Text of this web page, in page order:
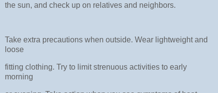
the sun, and check up on relatives and neighbors.
Take extra precautions when outside. Wear lightweight and
loose
fitting clothing. Try to limit strenuous activities to early
morning